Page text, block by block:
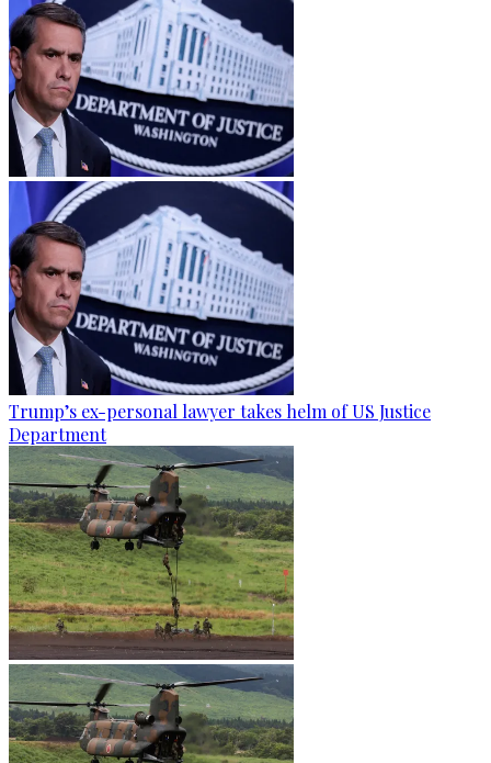
Trump’s ex-personal lawyer takes helm of US Justice
Department